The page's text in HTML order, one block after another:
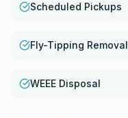
Scheduled Pickups
Fly-Tipping Removal
WEEE Disposal